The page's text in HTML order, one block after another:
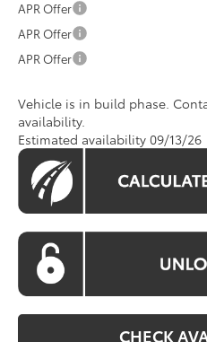
APR Offer
APR Offer
APR Offer
Vehicle is in build phase.
availability.
Estimated availability 09/13/26
CHECK